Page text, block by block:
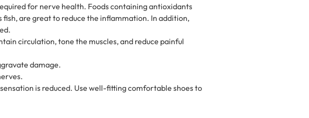
for nerve health. Foods containing antioxidants
fish, are great to reduce the inflammation. In addition,
circulation, tone the muscles, and reduce painful
damage.
is reduced. Use well-fitting comfortable shoes to